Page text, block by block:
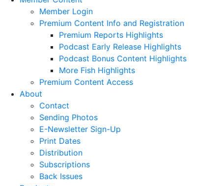
Member Login
Premium Content Info and Registration
Premium Reports Highlights
Podcast Early Release Highlights
Podcast Bonus Content Highlights
More Fish Highlights
Premium Content Access
About
Contact
Sending Photos
E-Newsletter Sign-Up
Print Dates
Distribution
Subscriptions
Back Issues